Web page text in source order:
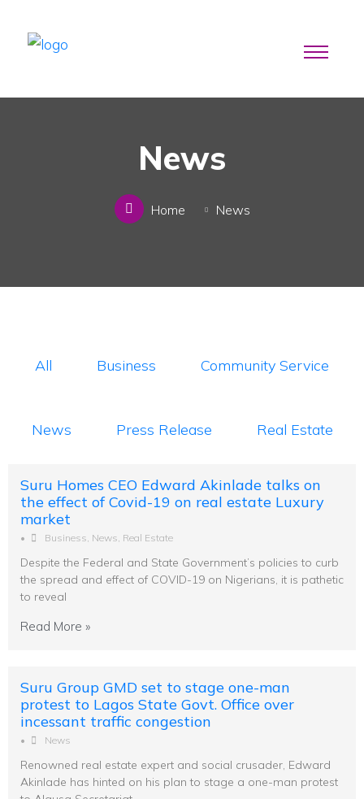
News
Home News
All Business Community Service
News Press Release Real Estate
Suru Homes CEO Edward Akinlade talks on
the effect of Covid-19 on real estate Luxury
market
• Business, News, Real Estate
Despite the Federal and State Government’s policies to curb
the spread and effect of COVID-19 on Nigerians, it is pathetic
to reveal
Read More »
Suru Group GMD set to stage one-man
protest to Lagos State Govt. Office over
incessant traffic congestion
• News
Renowned real estate expert and social crusader, Edward
Akinlade has hinted on his plan to stage a one-man protest